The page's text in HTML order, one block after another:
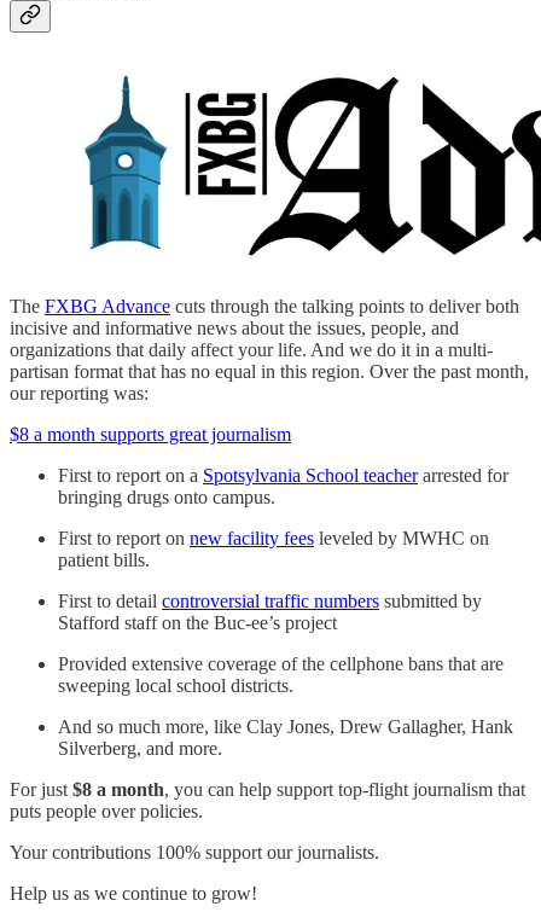
The FXBG Advance cuts through the talking points to deliver both
incisive and informative news about the issues, people, and
organizations that daily affect your life. And we do it in a multi-
partisan format that has no equal in this region. Over the past month,
our reporting was:
$8 a month supports great journalism
First to report on a Spotsylvania School teacherarrested for
bringing drugs onto campus.
First to report on new facility fees leveled by MWHC on
patient bills.
First to detail controversial traffic numbers submitted by
Stafford staff on the Buc-ee’s project
Provided extensive coverage of the cellphone bans that are
sweeping local school districts.
And so much more, like Clay Jones, Drew Gallagher, Hank
Silverberg, and more.
For just $8 a month, you can help support top-flight journalism that
puts people over policies.
Your contributions 100% support our journalists.
Help us as we continue to grow!